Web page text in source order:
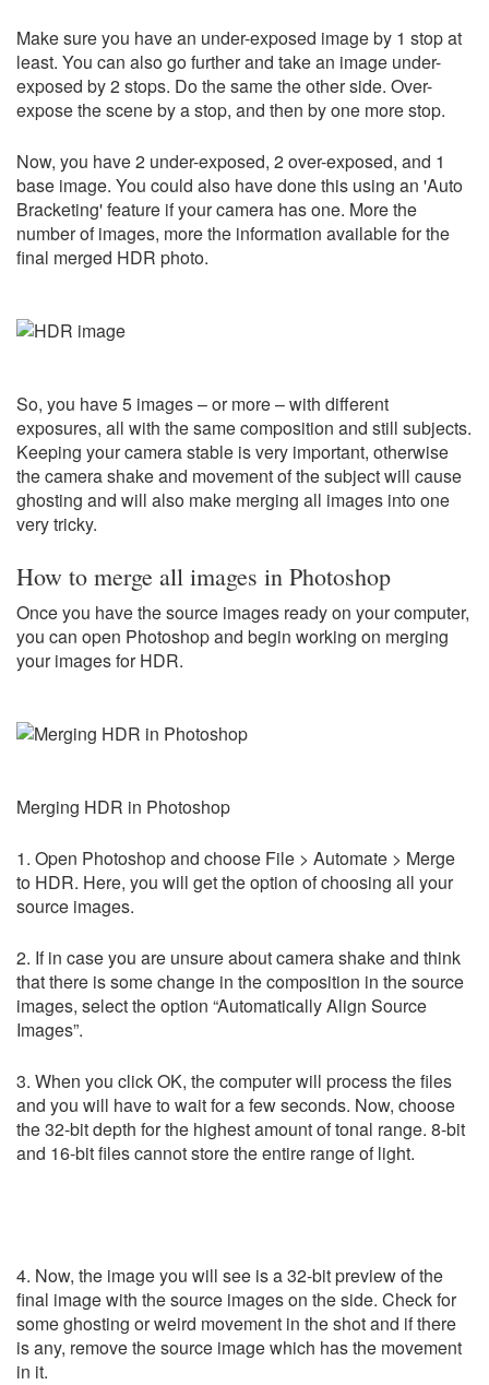
Make sure you have an under-exposed image by 1 stop at
least. You can also go further and take an image under-
exposed by 2 stops. Do the same the other side. Over-
expose the scene by a stop, and then by one more stop.
Now, you have 2 under-exposed, 2 over-exposed, and 1
base image. You could also have done this using an 'Auto
Bracketing' feature if your camera has one. More the
number of images, more the information available for the
final merged HDR photo.
So, you have 5 images – or more – with different
exposures, all with the same composition and still subjects.
Keeping your camera stable is very important, otherwise
the camera shake and movement of the subject will cause
ghosting and will also make merging all images into one
very tricky.
How to merge all images in Photoshop
Once you have the source images ready on your computer,
you can open Photoshop and begin working on merging
your images for HDR.
Merging HDR in Photoshop
1. Open Photoshop and choose File > Automate > Merge
to HDR. Here, you will get the option of choosing all your
source images.
2. If in case you are unsure about camera shake and think
that there is some change in the composition in the source
images, select the option “Automatically Align Source
Images”.
3. When you click OK, the computer will process the files
and you will have to wait for a few seconds. Now, choose
the 32-bit depth for the highest amount of tonal range. 8-bit
and 16-bit files cannot store the entire range of light.
4. Now, the image you will see is a 32-bit preview of the
final image with the source images on the side. Check for
some ghosting or weird movement in the shot and if there
is any, remove the source image which has the movement
in it.